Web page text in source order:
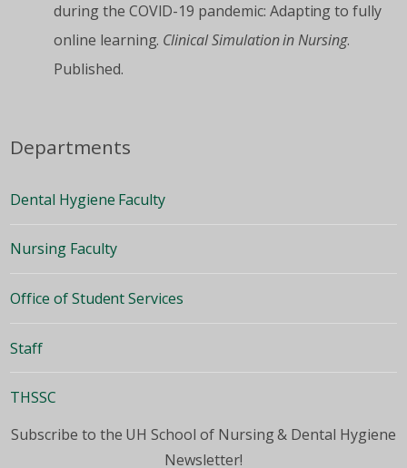
during the COVID-19 pandemic: Adapting to fully
online learning. Clinical Simulation in Nursing.
Published.
Departments
Dental Hygiene Faculty
Nursing Faculty
Office of Student Services
Staff
THSSC
Subscribe to the UH School of Nursing & Dental Hygiene
Newsletter!